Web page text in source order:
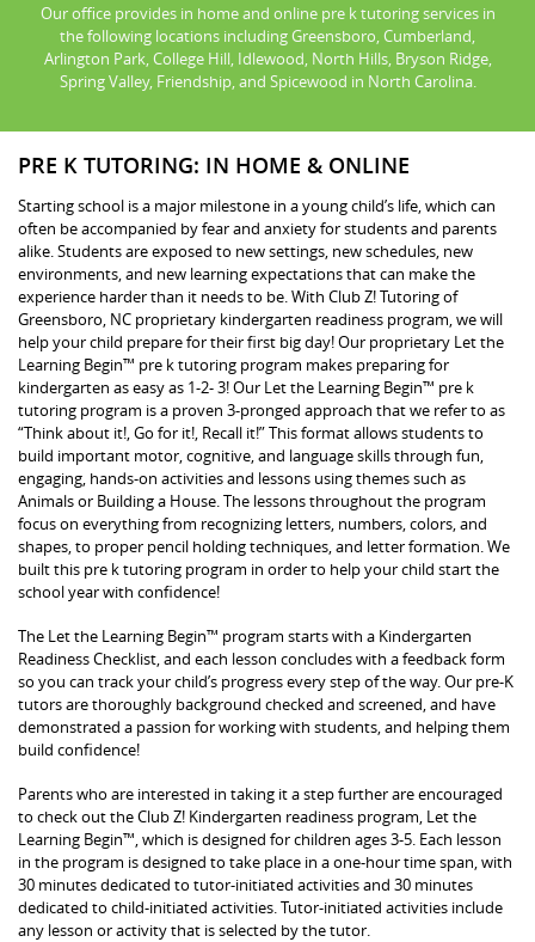
Our office provides in home and online pre k tutoring services in
the following locations including Greensboro, Cumberland,
Arlington Park, College Hill, Idlewood, North Hills, Bryson Ridge,
Spring Valley, Friendship, and Spicewood in North Carolina.
PRE K TUTORING: IN HOME & ONLINE
Starting school is a major milestone in a young child’s life, which can
often be accompanied by fear and anxiety for students and parents
alike. Students are exposed to new settings, new schedules, new
environments, and new learning expectations that can make the
experience harder than it needs to be. With Club Z! Tutoring of
Greensboro, NC proprietary kindergarten readiness program, we will
help your child prepare for their first big day! Our proprietary Let the
Learning Begin™ pre k tutoring program makes preparing for
kindergarten as easy as 1-2- 3! Our Let the Learning Begin™ pre k
tutoring program is a proven 3-pronged approach that we refer to as
“Think about it!, Go for it!, Recall it!” This format allows students to
build important motor, cognitive, and language skills through fun,
engaging, hands-on activities and lessons using themes such as
Animals or Building a House. The lessons throughout the program
focus on everything from recognizing letters, numbers, colors, and
shapes, to proper pencil holding techniques, and letter formation. We
built this pre k tutoring program in order to help your child start the
school year with confidence!
The Let the Learning Begin™ program starts with a Kindergarten
Readiness Checklist, and each lesson concludes with a feedback form
so you can track your child’s progress every step of the way. Our pre-K
tutors are thoroughly background checked and screened, and have
demonstrated a passion for working with students, and helping them
build confidence!
Parents who are interested in taking it a step further are encouraged
to check out the Club Z! Kindergarten readiness program, Let the
Learning Begin™, which is designed for children ages 3-5. Each lesson
in the program is designed to take place in a one-hour time span, with
30 minutes dedicated to tutor-initiated activities and 30 minutes
dedicated to child-initiated activities. Tutor-initiated activities include
any lesson or activity that is selected by the tutor.